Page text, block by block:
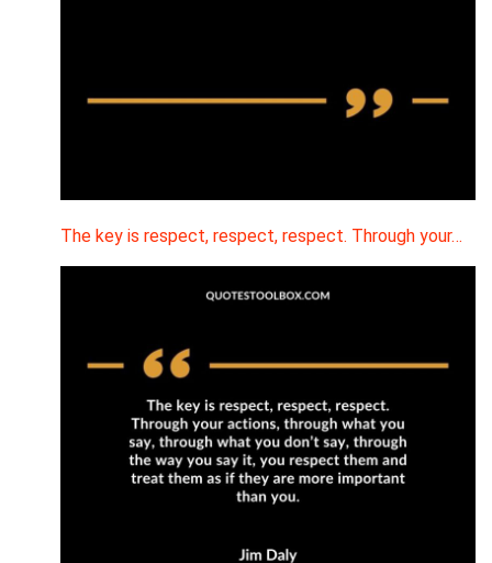
The key is respect, respect, respect. Through your…